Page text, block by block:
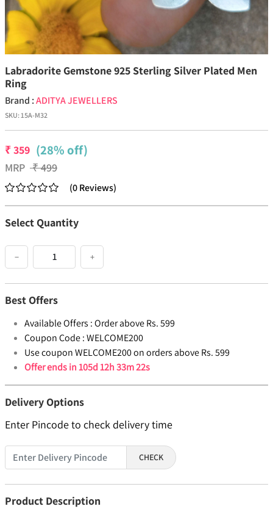
Labradorite Gemstone 925 Sterling Silver Plated Men
Ring
Brand :ADITYA JEWELLERS
SKU:15A-M32
₹359 (28% off)
MRP ₹499
(0Reviews)
Select Quantity
− +
Best Offers
Available Offers :Order above Rs. 599
Coupon Code :WELCOME200
Use coupon WELCOME200 on orders above Rs. 599
Offer ends in105d 12h 33m 22s
Delivery Options
Enter Pincode to check delivery time
CHECK
Product Description